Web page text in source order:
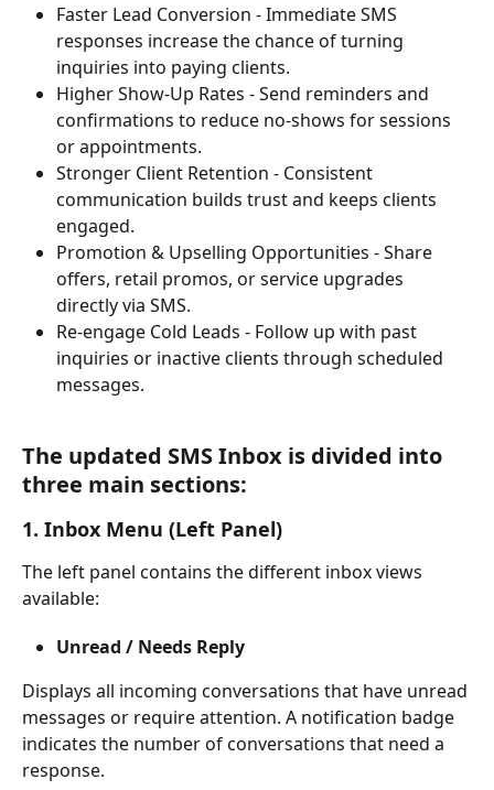
Faster Lead Conversion - Immediate SMS
responses increase the chance of turning
inquiries into paying clients.
Higher Show-Up Rates - Send reminders and
confirmations to reduce no-shows for sessions
or appointments.
Stronger Client Retention - Consistent
communication builds trust and keeps clients
engaged.
Promotion & Upselling Opportunities - Share
offers, retail promos, or service upgrades
directly via SMS.
Re-engage Cold Leads - Follow up with past
inquiries or inactive clients through scheduled
messages.
The updated SMS Inbox is divided into
three main sections:
1. Inbox Menu (Left Panel)
The left panel contains the different inbox views
available:
Unread / Needs Reply
Displays all incoming conversations that have unread
messages or require attention. A notification badge
indicates the number of conversations that need a
response.